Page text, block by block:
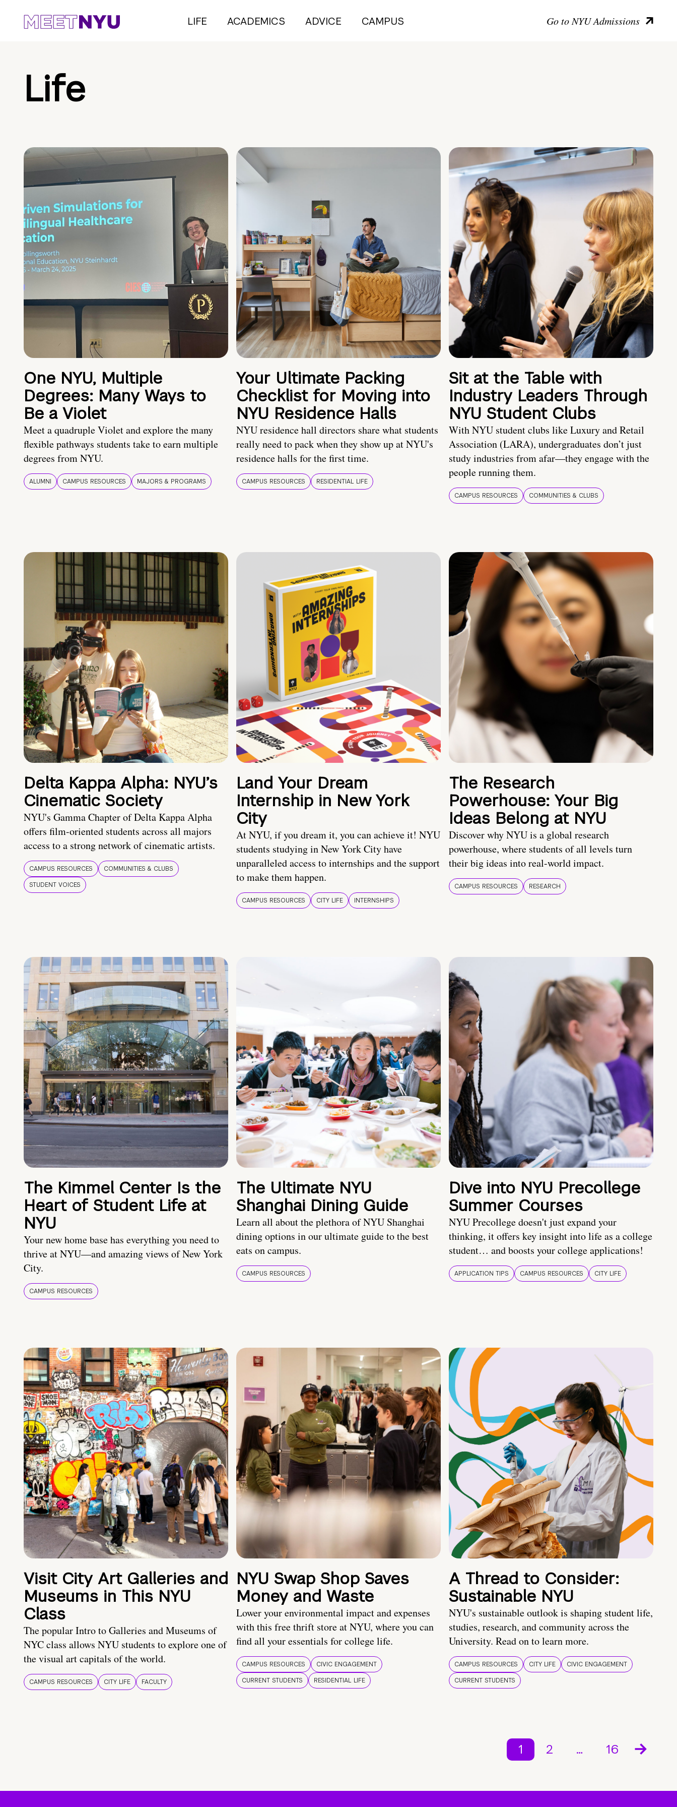
LIFE ACADEMICS ADVICE CAMPUS Go to NYU Admissions
Life
One NYU, Multiple
Degrees: Many Ways to
Be a Violet
Meet a quadruple Violet and explore the many
flexible pathways students take to earn multiple
degrees from NYU.
ALUMNI CAMPUS RESOURCES MAJORS & PROGRAMS
Your Ultimate Packing
Checklist for Moving into
NYU Residence Halls
NYU residence hall directors share what students
really need to pack when they show up at NYU's
residence halls for the first time.
CAMPUS RESOURCES RESIDENTIAL LIFE
Sit at the Table with
Industry Leaders Through
NYU Student Clubs
With NYU student clubs like Luxury and Retail
Association (LARA), undergraduates don’t just
study industries from afar—they engage with the
people running them.
CAMPUS RESOURCES COMMUNITIES & CLUBS
Delta Kappa Alpha: NYU’s
Cinematic Society
NYU's Gamma Chapter of Delta Kappa Alpha
offers film-oriented students across all majors
access to a strong network of cinematic artists.
CAMPUS RESOURCES
COMMUNITIES & CLUBS
STUDENT VOICES
Land Your Dream
Internship in New York
City
At NYU, if you dream it, you can achieve it! NYU
students studying in New York City have
unparalleled access to internships and the support
to make them happen.
CAMPUS RESOURCES CITY LIFE INTERNSHIPS
The Research
Powerhouse: Your Big
Ideas Belong at NYU
Discover why NYU is a global research
powerhouse, where students of all levels turn
their big ideas into real-world impact.
CAMPUS RESOURCES RESEARCH
The Kimmel Center Is the
Heart of Student Life at
NYU
Your new home base has everything you need to
thrive at NYU—and amazing views of New York
City.
CAMPUS RESOURCES
The Ultimate NYU
Shanghai Dining Guide
Learn all about the plethora of NYU Shanghai
dining options in our ultimate guide to the best
eats on campus.
CAMPUS RESOURCES
Dive into NYU Precollege
Summer Courses
NYU Precollege doesn't just expand your
thinking, it offers key insight into life as a college
student… and boosts your college applications!
APPLICATION TIPS CAMPUS RESOURCES CITY LIFE
Visit City Art Galleries and
Museums in This NYU
Class
The popular Intro to Galleries and Museums of
NYC class allows NYU students to explore one of
the visual art capitals of the world.
CAMPUS RESOURCES CITY LIFE FACULTY
NYU Swap Shop Saves
Money and Waste
Lower your environmental impact and expenses
with this free thrift store at NYU, where you can
find all your essentials for college life.
CAMPUS RESOURCES
CIVIC ENGAGEMENT
CURRENT STUDENTS
RESIDENTIAL LIFE
A Thread to Consider:
Sustainable NYU
NYU's sustainable outlook is shaping student life,
studies, research, and community across the
University. Read on to learn more.
CAMPUS RESOURCES CITY LIFE
CIVIC ENGAGEMENT
CURRENT STUDENTS
1 2 … 16